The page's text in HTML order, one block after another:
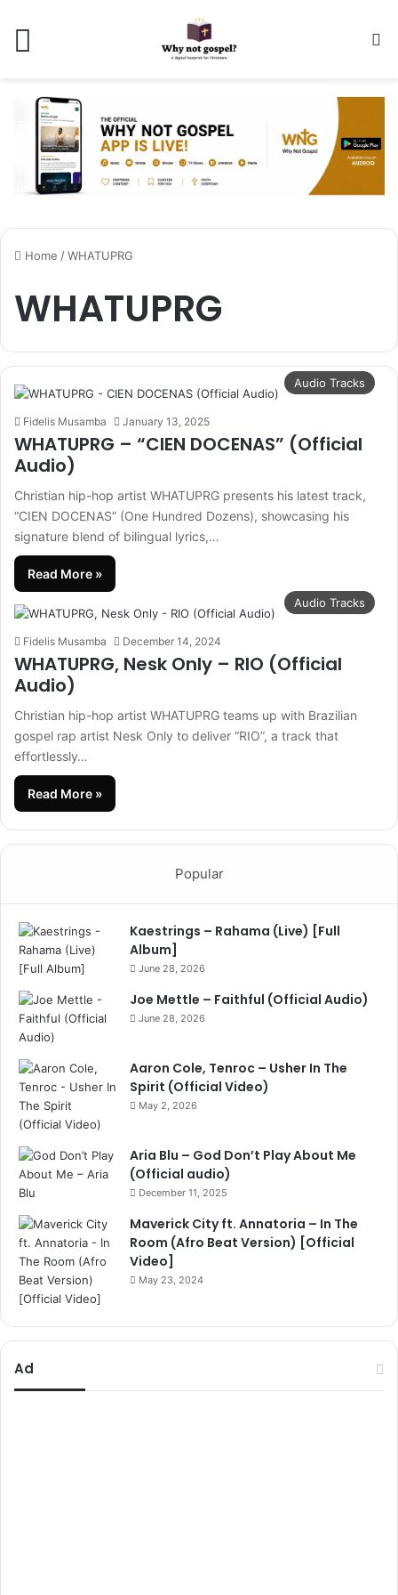
Home /WHATUPRG
WHATUPRG
Audio Tracks
Fidelis Musamba January 13, 2025
WHATUPRG – “CIEN DOCENAS” (Official
Audio)
Christian hip-hop artist WHATUPRG presents his latest track,
“CIEN DOCENAS” (One Hundred Dozens), showcasing his
signature blend of bilingual lyrics,…
Read More »
Audio Tracks
Fidelis Musamba December 14, 2024
WHATUPRG, Nesk Only – RIO (Official
Audio)
Christian hip-hop artist WHATUPRG teams up with Brazilian
gospel rap artist Nesk Only to deliver “RIO”, a track that
effortlessly…
Read More »
Popular
Kaestrings – Rahama (Live) [Full
Album]
June 28, 2026
Joe Mettle – Faithful (Official Audio)
June 28, 2026
Aaron Cole, Tenroc – Usher In The
Spirit (Official Video)
May 2, 2026
Aria Blu – God Don’t Play About Me
(Official audio)
December 11, 2025
Maverick City ft. Annatoria – In The
Room (Afro Beat Version) [Official
Video]
May 23, 2024
Ad